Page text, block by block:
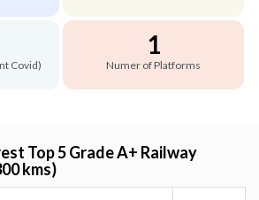
Covid)
1
Numer of Platforms
Top 5 Grade A+ Railway
kms)